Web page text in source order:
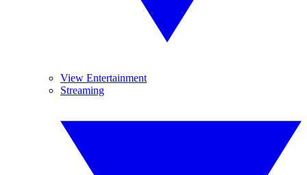
View Entertainment
Streaming